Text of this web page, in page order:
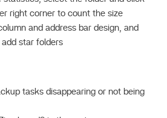
right corner to count the size
and address bar design, and
star folders
tasks disappearing or not being